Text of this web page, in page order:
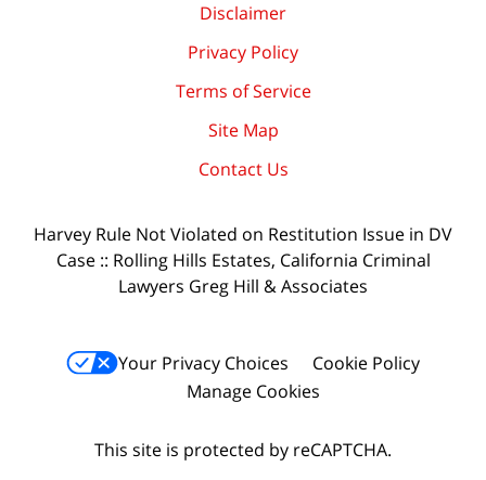
Disclaimer
Privacy Policy
Terms of Service
Site Map
Contact Us
Harvey Rule Not Violated on Restitution Issue in DV
Case :: Rolling Hills Estates, California Criminal
Lawyers Greg Hill & Associates
Your Privacy Choices
Cookie Policy
Manage Cookies
This site is protected by reCAPTCHA.